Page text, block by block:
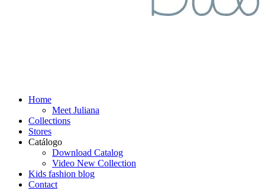
Home
Meet Juliana
Collections
Stores
Catálogo
Download Catalog
Video New Collection
Kids fashion blog
Contact